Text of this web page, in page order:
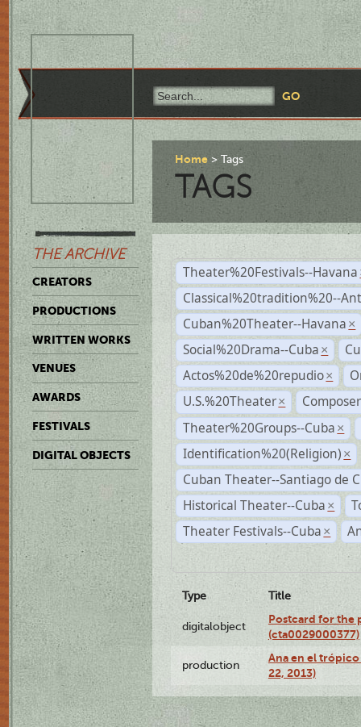
THE ARCHIVE
CREATORS
PRODUCTIONS
WRITTEN WORKS
VENUES
AWARDS
FESTIVALS
DIGITAL OBJECTS
Home Tags
TAGS
Theater%20Festivals--Havana
Classical%20tradition%20--
Cuban%20Theater--Havana ×
Social%20Drama--Cuba ×
Actos%20de%20repudio ×
U.S.%20Theater ×
Composer
Theater%20Groups--Cuba ×
Identification%20(Religion) ×
Cuban Theater--Santiago de
Historical Theater--Cuba ×
Theater Festivals--Cuba ×
Type Title
digitalobject
Postcard for the
(cta0029000377)
production
Ana en el
22, 2013)